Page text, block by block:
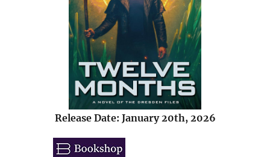
Release Date: January 20th, 2026